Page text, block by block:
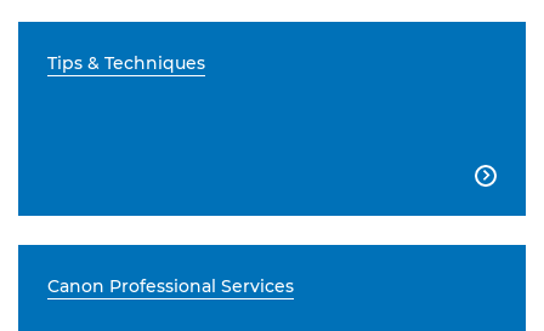
Tips & Techniques

Canon Professional Services